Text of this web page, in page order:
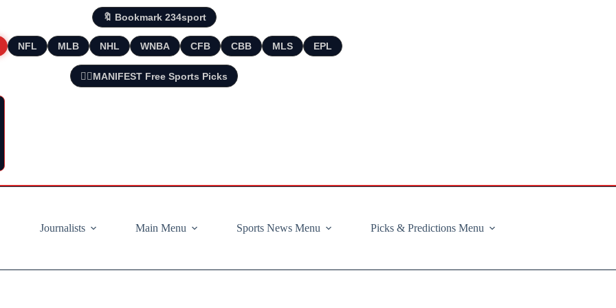
🔖 Bookmark 234sport
NFL MLB NHL WNBA CFB CBB MLS EPL
🧘‍♂️MANIFEST Free Sports Picks
Journalists
Main Menu Sports News Menu Picks & Predictions Menu